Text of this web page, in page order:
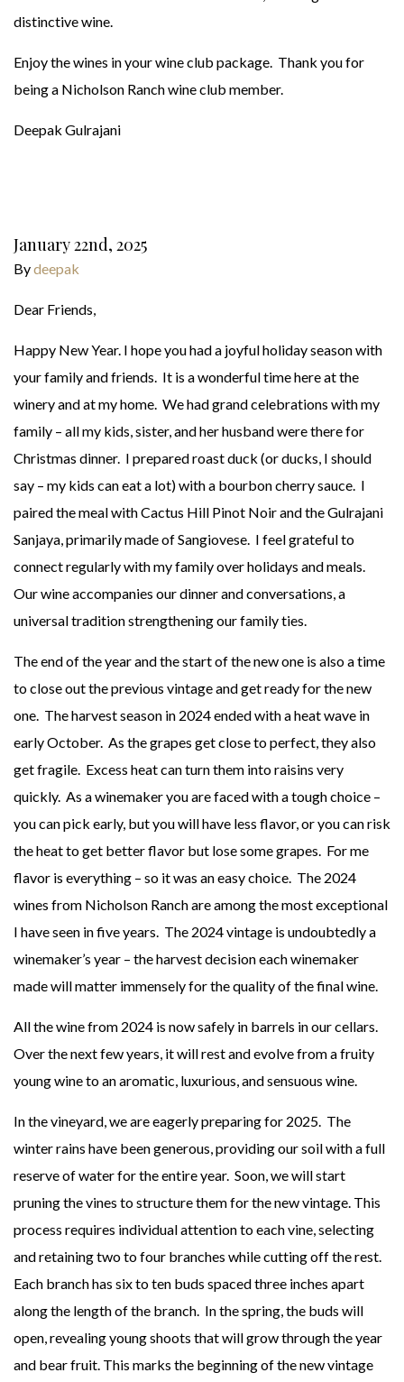
distinctive wine.
Enjoy the wines in your wine club package. Thank you for
being a Nicholson Ranch wine club member.
Deepak Gulrajani
January 22nd, 2025
Bydeepak
Dear Friends,
Happy New Year. I hope you had a joyful holiday season with
your family and friends. It is a wonderful time here at the
winery and at my home. We had grand celebrations with my
family – all my kids, sister, and her husband were there for
Christmas dinner. I prepared roast duck (or ducks, I should
say – my kids can eat a lot) with a bourbon cherry sauce. I
paired the meal with Cactus Hill Pinot Noir and the Gulrajani
Sanjaya, primarily made of Sangiovese. I feel grateful to
connect regularly with my family over holidays and meals.
Our wine accompanies our dinner and conversations, a
universal tradition strengthening our family ties.
The end of the year and the start of the new one is also a time
to close out the previous vintage and get ready for the new
one. The harvest season in 2024 ended with a heat wave in
early October. As the grapes get close to perfect, they also
get fragile. Excess heat can turn them into raisins very
quickly. As a winemaker you are faced with a tough choice –
you can pick early, but you will have less flavor, or you can risk
the heat to get better flavor but lose some grapes. For me
flavor is everything – so it was an easy choice. The 2024
wines from Nicholson Ranch are among the most exceptional
I have seen in five years. The 2024 vintage is undoubtedly a
winemaker’s year – the harvest decision each winemaker
made will matter immensely for the quality of the final wine.
All the wine from 2024 is now safely in barrels in our cellars.
Over the next few years, it will rest and evolve from a fruity
young wine to an aromatic, luxurious, and sensuous wine.
In the vineyard, we are eagerly preparing for 2025. The
winter rains have been generous, providing our soil with a full
reserve of water for the entire year. Soon, we will start
pruning the vines to structure them for the new vintage. This
process requires individual attention to each vine, selecting
and retaining two to four branches while cutting off the rest.
Each branch has six to ten buds spaced three inches apart
along the length of the branch. In the spring, the buds will
open, revealing young shoots that will grow through the year
and bear fruit. This marks the beginning of the new vintage